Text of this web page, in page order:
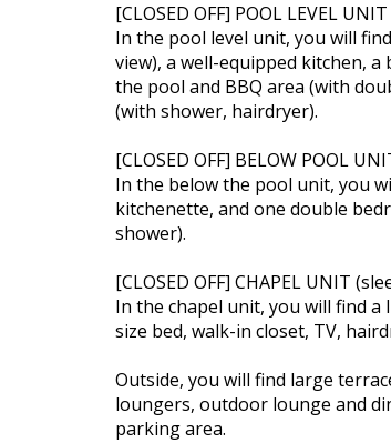
[CLOSED OFF] POOL LEVEL
In the pool level unit, you will
view), a well-equipped kitchen,
the pool and BBQ area (with
(with shower, hairdryer).
[CLOSED OFF] BELOW POOL
In the below the pool unit, you
kitchenette, and one double
shower).
[CLOSED OFF] CHAPEL UNIT
In the chapel unit, you will find
size bed, walk-in closet, TV,
Outside, you will find large
loungers, outdoor lounge and
parking area.